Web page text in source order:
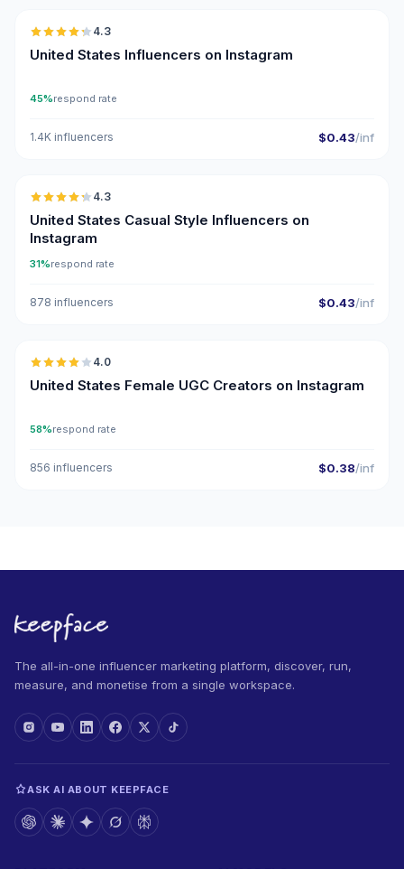
4.3
United States Influencers on Instagram
45%respond rate
1.4K influencers $0.43/inf
🇺🇸
4.3
United States Casual Style Influencers on
Instagram
31%respond rate
878 influencers $0.43/inf
🇺🇸
4.0
United States Female UGC Creators on Instagram
58%respond rate
856 influencers $0.38/inf
The all-in-one influencer marketing platform, discover, run,
measure, and monetise from a single workspace.
ASK AI ABOUT KEEPFACE